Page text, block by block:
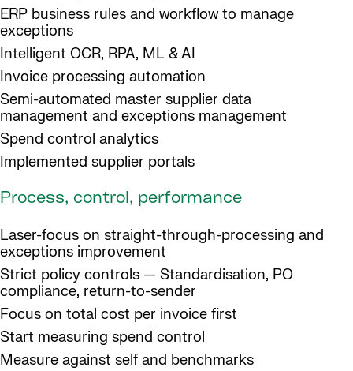
ERP business rules and workflow to manage
exceptions
Intelligent OCR, RPA, ML & AI
Invoice processing automation
Semi-automated master supplier data
management and exceptions management
Spend control analytics
Implemented supplier portals
Process, control, performance
Laser-focus on straight-through-processing and
exceptions improvement
Strict policy controls — Standardisation, PO
compliance, return-to-sender
Focus on total cost per invoice first
Start measuring spend control
Measure against self and benchmarks